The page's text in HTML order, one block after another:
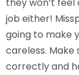
job either!
going to make
careless. Make
correctly and